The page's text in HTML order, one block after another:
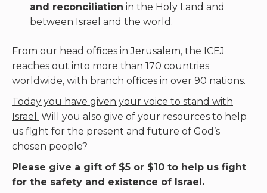
and reconciliation in the Holy Land and
between Israel and the world.
From our head offices in Jerusalem, the ICEJ
reaches out into more than 170 countries
worldwide, with branch offices in over 90 nations.
Today you have given your voice to stand with
Israel. Will you also give of your resources to help
us fight for the present and future of God’s
chosen people?
Please give a gift of $5 or $10 to help us fight
for the safety and existence of Israel.